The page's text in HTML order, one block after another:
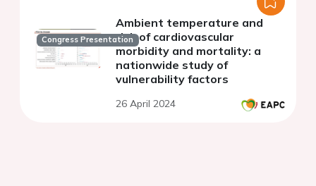
Congress Presentation
Ambient temperature and
risk of cardiovascular
morbidity and mortality: a
nationwide study of
vulnerability factors
26 April 2024